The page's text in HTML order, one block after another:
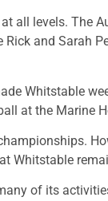
all levels. The
and Sarah
Whitstable
at the Marine
Whitstable
of its